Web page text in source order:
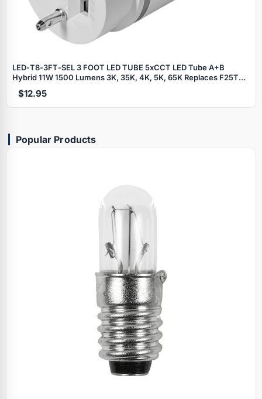
LED‑T8‑3FT‑SEL 3 FOOT LED TUBE 5xCCT LED Tube A+B
Hybrid 11W 1500 Lumens 3K, 35K, 4K, 5K, 65K Replaces F25T8 3
Foot Fluorescent Tubes - Works with most electronic ballasts or
Direct Wire
$12.95
Popular Products